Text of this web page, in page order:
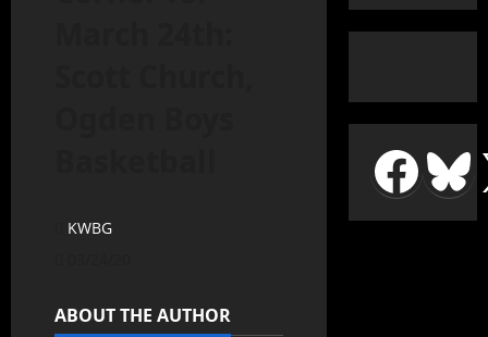
KWBG
ABOUT THE AUTHOR